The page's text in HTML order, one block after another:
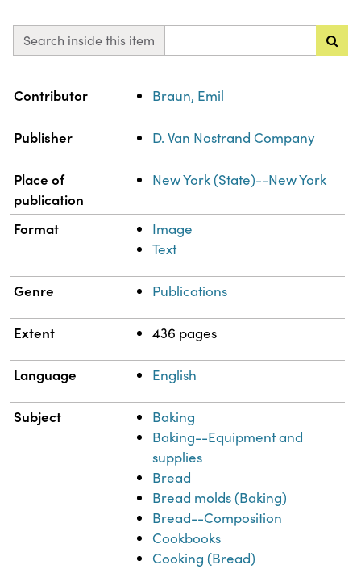
Search inside this item
Property Value
Contributor Braun, Emil
Publisher D. Van Nostrand Company
Place of
publication
New York (State)--New York
Format
Image
Text
Genre Publications
Extent 436 pages
Language English
Subject
Baking
Baking--Equipment and
supplies
Bread
Bread molds (Baking)
Bread--Composition
Cookbooks
Cooking (Bread)